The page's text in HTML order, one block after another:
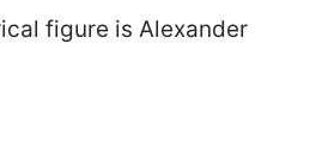
figure is Alexander